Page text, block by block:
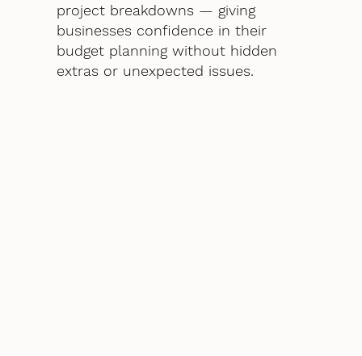
project breakdowns — giving
businesses confidence in their
budget planning without hidden
extras or unexpected issues.